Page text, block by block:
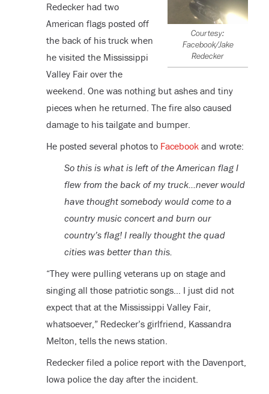
Courtesy:
Facebook/Jake
Redecker
Redecker had two
American flags posted off
the back of his truck when
he visited the Mississippi
Valley Fair over the
weekend. One was nothing but ashes and tiny
pieces when he returned. The fire also caused
damage to his tailgate and bumper.
He posted several photos to Facebookand wrote:
So this is what is left of the American flag I
flew from the back of my truck…never would
have thought somebody would come to a
country music concert and burn our
country’s flag! I really thought the quad
cities was better than this.
“They were pulling veterans up on stage and
singing all those patriotic songs… I just did not
expect that at the Mississippi Valley Fair,
whatsoever,” Redecker’s girlfriend, Kassandra
Melton, tells the news station.
Redecker filed a police report with the Davenport,
Iowa police the day after the incident.